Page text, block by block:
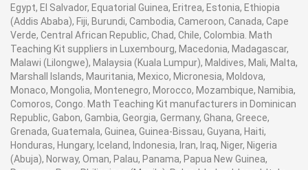
Egypt, El Salvador, Equatorial Guinea, Eritrea, Estonia, Ethiopia
(Addis Ababa), Fiji, Burundi, Cambodia, Cameroon, Canada, Cape
Verde, Central African Republic, Chad, Chile, Colombia. Math
Teaching Kit suppliers in Luxembourg, Macedonia, Madagascar,
Malawi (Lilongwe), Malaysia (Kuala Lumpur), Maldives, Mali, Malta,
Marshall Islands, Mauritania, Mexico, Micronesia, Moldova,
Monaco, Mongolia, Montenegro, Morocco, Mozambique, Namibia,
Comoros, Congo. Math Teaching Kit manufacturers in Dominican
Republic, Gabon, Gambia, Georgia, Germany, Ghana, Greece,
Grenada, Guatemala, Guinea, Guinea-Bissau, Guyana, Haiti,
Honduras, Hungary, Iceland, Indonesia, Iran, Iraq, Niger, Nigeria
(Abuja), Norway, Oman, Palau, Panama, Papua New Guinea,